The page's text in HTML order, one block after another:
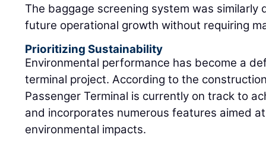
The baggage screening system was similarly
future operational growth without requiring
Prioritizing Sustainability
Environmental performance has become a
terminal project. According to the
Passenger Terminal is currently on track to
and incorporates numerous features aimed
environmental impacts.